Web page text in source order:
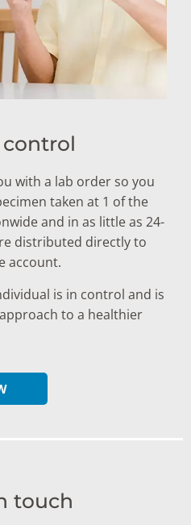
with a lab order so you
taken at 1 of the
and in as little as 24-
distributed directly to
account.
is in control and is
to a healthier
touch